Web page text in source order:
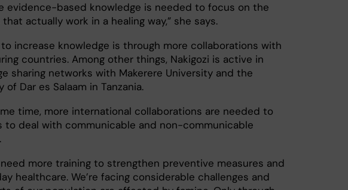
evidence-based knowledge is needed to focus on the
actually work in a healing way,” she says.
to increase knowledge is through more collaborations with
countries. Among other things, Nakigozi is active in
sharing networks with Makerere University and the
of Dar es Salaam in Tanzania.
time, more international collaborations are needed to
to deal with communicable and non-communicable
need more training to strengthen preventive measures and
healthcare. We’re facing considerable challenges and